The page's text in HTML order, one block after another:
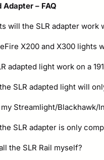
Adapter – FAQ
will the SLR adapter work
X200 and X300 lights
adapted light work on a
SLR adapted light will
my Streamlight/
SLR adapter is only
the SLR Rail myself?